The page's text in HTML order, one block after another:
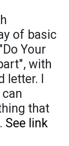
of basic
Your
with
I
that
See link